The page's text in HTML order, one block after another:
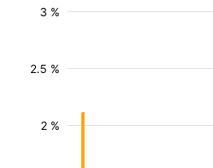
2 %
2.5 %
3 %